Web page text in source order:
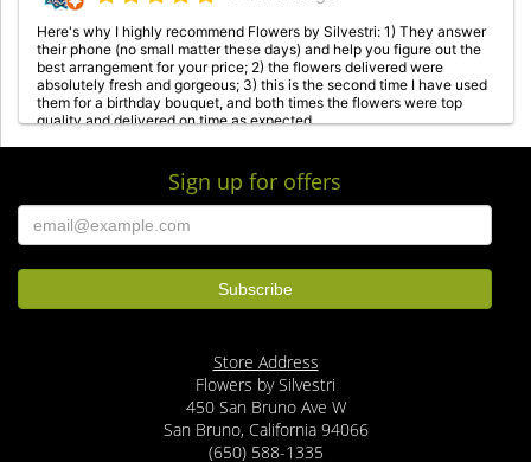
Here's why I highly recommend Flowers by Silvestri: 1) They answer
their phone (no small matter these days) and help you figure out the
best arrangement for your price; 2) the flowers delivered were
absolutely fresh and gorgeous; 3) this is the second time I have used
them for a birthday bouquet, and both times the flowers were top
quality and delivered on time as expected.
3 months ago
I’ve been receiving bouquets from this florist for a couple years now.
Their arrangements are beautiful and the quality of the roses is
exceptional. Prompt and friendly delivery too. Highly recommend!
Georgia Keeran
GREAT florist in San Bruno, CA. Just sent a dozen long stem lavender
roses to my daughter in Daly City. Totally gorgeous! Very fresh, nice
accompanying flowers, delivered RIGHT ON TIME! Highly
Sign up for offers
Store Address
Flowers by Silvestri
450 San Bruno Ave W
San Bruno, California 94066
(650) 588-1335